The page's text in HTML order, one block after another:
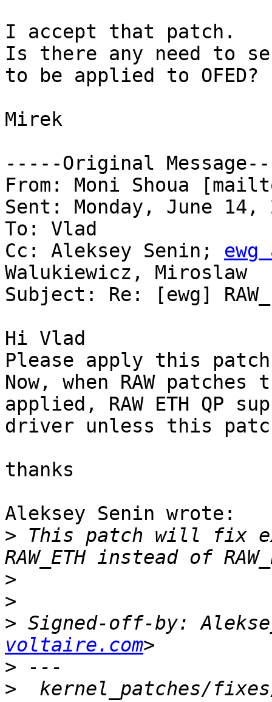
I accept that patch.
Is there any need to
to be applied to OFED?
Mirek
-----Original
From: Moni Shoua
Sent: Monday, June 14,
To: Vlad
Cc: Aleksey Senin;
Walukiewicz, Miroslaw
Subject: Re: [ewg]
Hi Vlad
Please apply this
Now, when RAW
applied, RAW ETH QP
driver unless this
thanks
Aleksey Senin wrote:
> This patch will fix
>
>
> Signed-off-by:
voltaire.com
>
>
kernel_patches/